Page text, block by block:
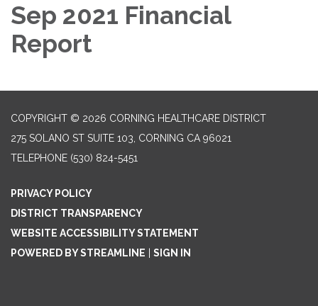
Sep 2021 Financial
Report
COPYRIGHT © 2026 CORNING HEALTHCARE DISTRICT
275 SOLANO ST SUITE 103, CORNING CA 96021
TELEPHONE (530) 824-5451
PRIVACY POLICY
DISTRICT TRANSPARENCY
WEBSITE ACCESSIBILITY STATEMENT
POWERED BY STREAMLINE
SIGN IN